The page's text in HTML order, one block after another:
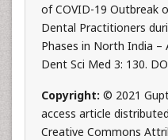
of COVID-19 Outbreak
Dental Practitioners
Phases in North India –
Dent Sci Med 3: 130.
Copyright: © 2021
access article
Creative Commons